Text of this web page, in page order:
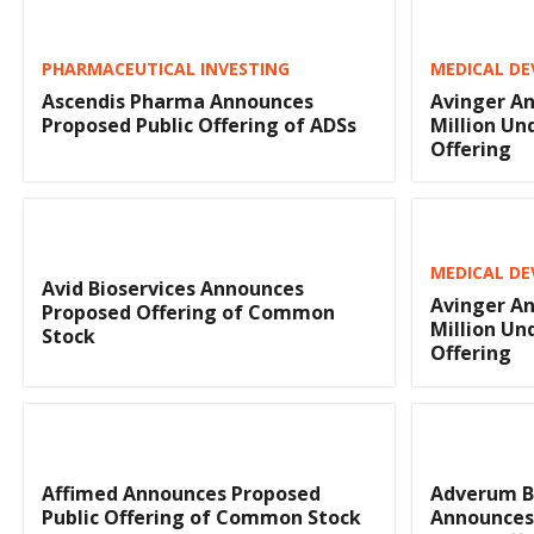
PHARMACEUTICAL INVESTING
Ascendis Pharma Announces
Proposed Public Offering of ADSs
MEDICAL
Avinger
Million
Offering
Avid Bioservices Announces
Proposed Offering of Common
Stock
MEDICAL
Avinger
Million
Offering
Affimed Announces Proposed
Public Offering of Common Stock
Adverum